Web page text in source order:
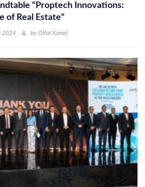
“Proptech Innovations:
of Real Estate”
2024 by Olfat Kamel